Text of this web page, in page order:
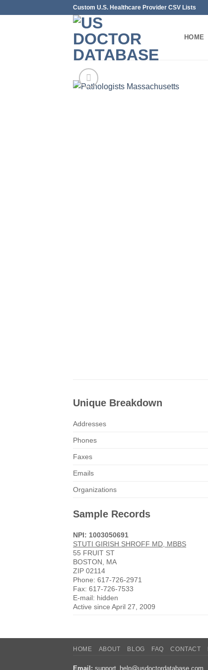
Custom U.S. Healthcare Provider CSV Lists
HOME
Unique Breakdown
Addresses
Phones
Faxes
Emails
Organizations
Sample Records
NPI: 1003050691
STUTI GIRISH SHROFF MD, MBBS
55 FRUIT ST
BOSTON, MA
ZIP 02114
Phone: 617-726-2971
Fax: 617-726-7533
E-mail: hidden
Active since April 27, 2009
HOME ABOUT BLOG FAQ CONTACT
Email: support_help@usdoctordatabase.com